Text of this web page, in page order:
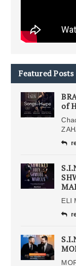
Featured Posts
of
ELI